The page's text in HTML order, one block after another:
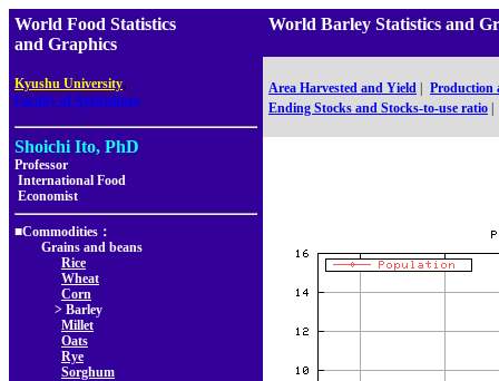
World Food Statistics
and Graphics
Kyushu University,
Faculty of Agriculture
Shoichi Ito, PhD
Professor
International Food
Economist
■Commodities：
Grains and beans
Rice
Wheat
Corn
> Barley
Millet
Oats
Rye
Sorghum
World Barley Statistics and
Area Harvested and Yield
Production
Ending Stocks and Stocks-to-use ratio